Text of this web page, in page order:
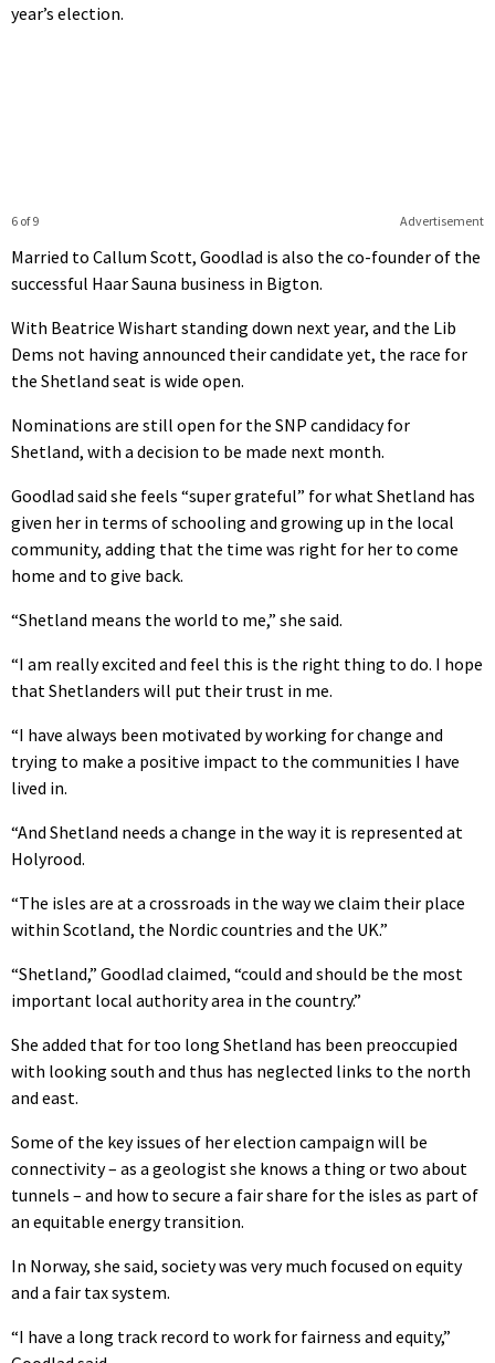
year’s election.
Advertisement
6 of 9
Married to Callum Scott, Goodlad is also the co-founder of the
successful Haar Sauna business in Bigton.
With Beatrice Wishart standing down next year, and the Lib
Dems not having announced their candidate yet, the race for
the Shetland seat is wide open.
Nominations are still open for the SNP candidacy for
Shetland, with a decision to be made next month.
Goodlad said she feels “super grateful” for what Shetland has
given her in terms of schooling and growing up in the local
community, adding that the time was right for her to come
home and to give back.
“Shetland means the world to me,” she said.
“I am really excited and feel this is the right thing to do. I hope
that Shetlanders will put their trust in me.
“I have always been motivated by working for change and
trying to make a positive impact to the communities I have
lived in.
“And Shetland needs a change in the way it is represented at
Holyrood.
“The isles are at a crossroads in the way we claim their place
within Scotland, the Nordic countries and the UK.”
“Shetland,” Goodlad claimed, “could and should be the most
important local authority area in the country.”
She added that for too long Shetland has been preoccupied
with looking south and thus has neglected links to the north
and east.
Some of the key issues of her election campaign will be
connectivity – as a geologist she knows a thing or two about
tunnels – and how to secure a fair share for the isles as part of
an equitable energy transition.
In Norway, she said, society was very much focused on equity
and a fair tax system.
“I have a long track record to work for fairness and equity,”